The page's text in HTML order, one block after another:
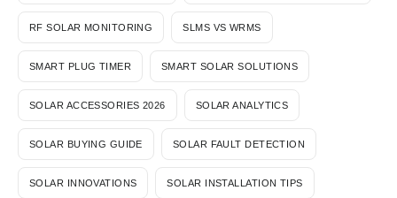
RF SOLAR MONITORING SLMS VS WRMS
SMART PLUG TIMER SMART SOLAR SOLUTIONS
SOLAR ACCESSORIES 2026 SOLAR ANALYTICS
SOLAR BUYING GUIDE SOLAR FAULT DETECTION
SOLAR INNOVATIONS SOLAR INSTALLATION TIPS